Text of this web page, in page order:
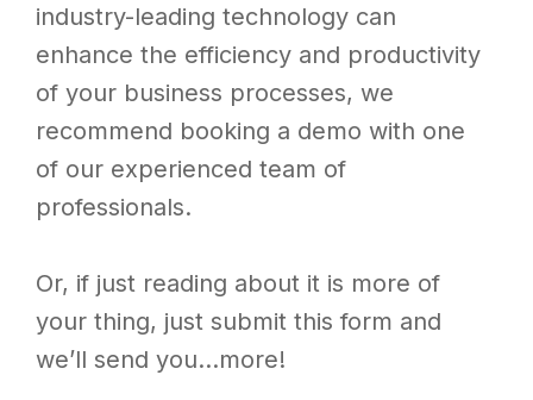
industry-leading technology can
enhance the efficiency and productivity
of your business processes, we
recommend booking a demo with one
of our experienced team of
professionals.
Or, if just reading about it is more of
your thing, just submit this form and
we’ll send you...more!